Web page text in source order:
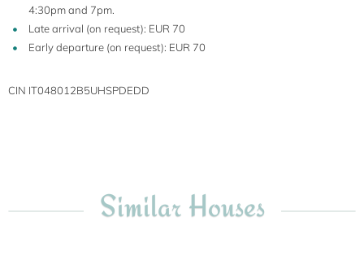
4:30pm and 7pm.
Late arrival (on request): EUR 70
Early departure (on request): EUR 70
CIN IT048012B5UHSPDEDD
Similar Houses